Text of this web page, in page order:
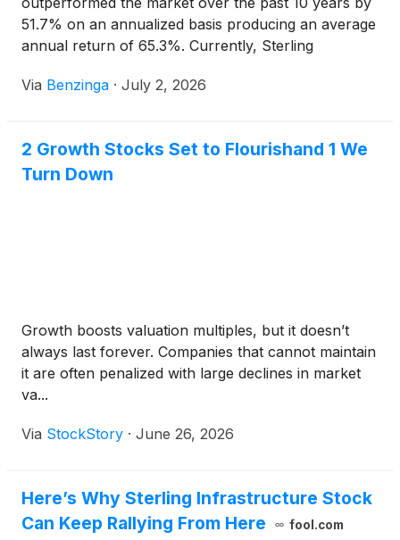
51.7% on an annualized basis producing an average
annual return of 65.3%. Currently, Sterling
Via Benzinga · July 2, 2026
2 Growth Stocks Set to Flourishand 1 We
Turn Down
Growth boosts valuation multiples, but it doesn’t
always last forever. Companies that cannot maintain
it are often penalized with large declines in market
va...
Via StockStory · June 26, 2026
Here’s Why Sterling Infrastructure Stock
Can Keep Rallying From Here
fool.com